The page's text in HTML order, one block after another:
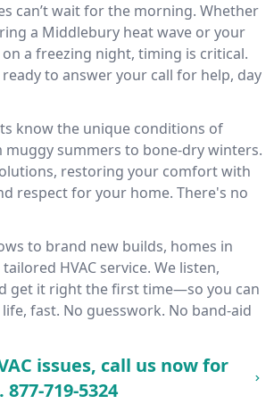
can’t wait for the morning. Whether
a Middlebury heat wave or your
a freezing night, timing is critical.
to answer your call for help, day
know the unique conditions of
summers to bone-dry winters.
restoring your comfort with
respect for your home. There's no
to brand new builds, homes in
HVAC service. We listen,
get it right the first time—so you can
fast. No guesswork. No band-aid
issues, call us now for
877-719-5324